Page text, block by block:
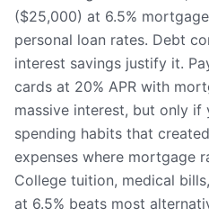
($25,000) at 6.5%
personal loan rates. Debt
interest savings justify it.
cards at 20% APR with
massive interest, but only if
spending habits that
expenses where mortgage
College tuition, medical
at 6.5% beats most